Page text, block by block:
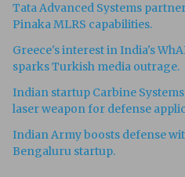
Tata Advanced Systems
Pinaka MLRS capabilities.
Greece's interest in India's
sparks Turkish media outrage.
Indian startup Carbine Systems
laser weapon for defense
Indian Army boosts defense
Bengaluru startup.